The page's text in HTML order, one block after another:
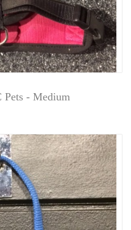
Pets - Medium